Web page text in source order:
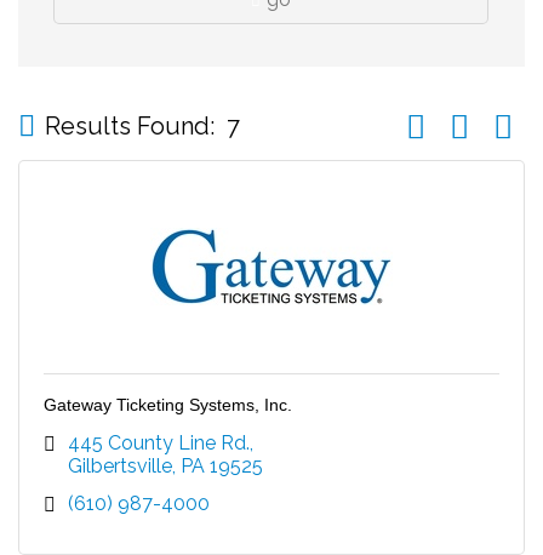
Results Found: 7 Button group
Gateway Ticketing Systems, Inc.
445 County Line Rd.
Gilbertsville PA 19525
(610) 987-4000